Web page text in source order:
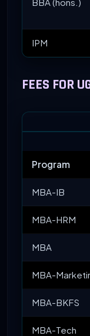
IPM
FEES FOR
Program
MBA-IB
MBA-HRM
MBA
MBA-
MBA-BKFS
MBA-Tech